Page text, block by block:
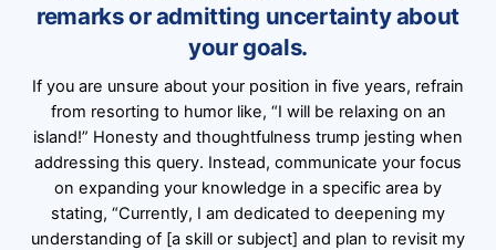
remarks or admitting uncertainty about
your goals.
If you are unsure about your position in five years, refrain
from resorting to humor like, “I will be relaxing on an
island!” Honesty and thoughtfulness trump jesting when
addressing this query. Instead, communicate your focus
on expanding your knowledge in a specific area by
stating, “Currently, I am dedicated to deepening my
understanding of [a skill or subject] and plan to revisit my